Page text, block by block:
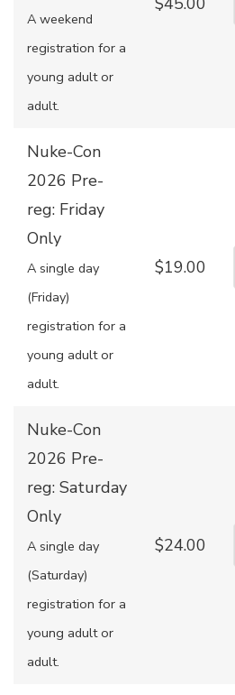
A weekend
registration for a
young adult or
adult.
Nuke-Con
2026 Pre-
reg: Friday
Only
A single day
(Friday)
registration for a
young adult or
adult.
$19.00
Nuke-Con
2026 Pre-
reg: Saturday
Only
A single day
(Saturday)
registration for a
young adult or
adult.
$24.00